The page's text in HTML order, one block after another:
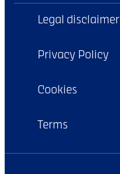
Legal disclaimer
Privacy Policy
Cookies
Terms